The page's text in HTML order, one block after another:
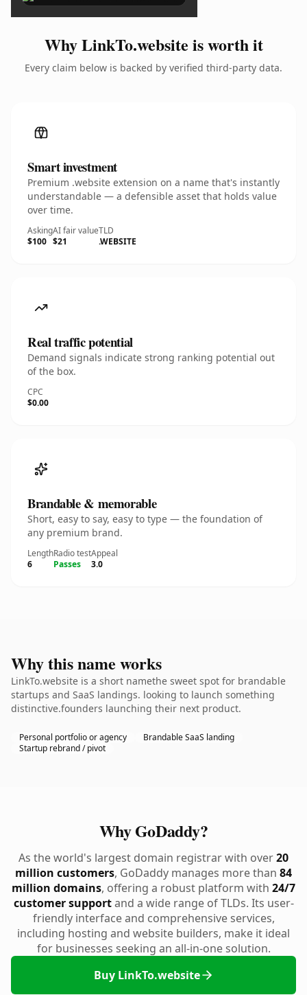
Why LinkTo.website is worth it
Every claim below is backed by verified third-party data.
Smart investment
Premium .website extension on a name that's instantly
understandable — a defensible asset that holds value
over time.
Asking
$100
AI fair value
$21
TLD
.WEBSITE
Real traffic potential
Demand signals indicate strong ranking potential out
of the box.
CPC
$0.00
Brandable & memorable
Short, easy to say, easy to type — the foundation of
any premium brand.
Length
6
Radio test
Passes
Appeal
3.0
Why this name works
LinkTo.website is a short namethe sweet spot for brandable
startups and SaaS landings. looking to launch something
distinctive.founders launching their next product.
Personal portfolio or agency
Brandable SaaS landing
Startup rebrand / pivot
Why GoDaddy?
As the world's largest domain registrar with over20
million customers, GoDaddy manages more than 84
million domains, offering a robust platform with 24/7
customer supportand a wide range of TLDs. Its user-
friendly interface and comprehensive services,
including hosting and website builders, make it ideal
for businesses seeking an all-in-one solution.
Buy LinkTo.website